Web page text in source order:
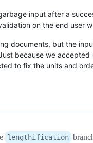
input after a
on the end user
documents, but the
because we accepted
to fix the units and
lengthification